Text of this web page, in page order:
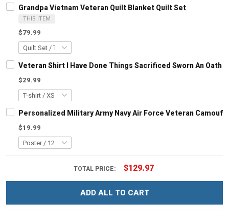
Grandpa Vietnam Veteran Quilt Blanket Quilt Set
THIS ITEM
$79.99
Veteran Shirt I Have Done Things Sacrificed Sworn An
$29.99
Personalized Military Army Navy Air Force Veteran
$19.99
TOTAL PRICE: $129.97
ADD ALL TO CART